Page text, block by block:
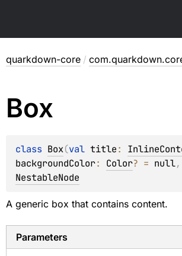
quarkdown-core /
Box
class Box(val title:
backgroundColor: Color? = null,
NestableNode
A generic box that contains content.
Parameters